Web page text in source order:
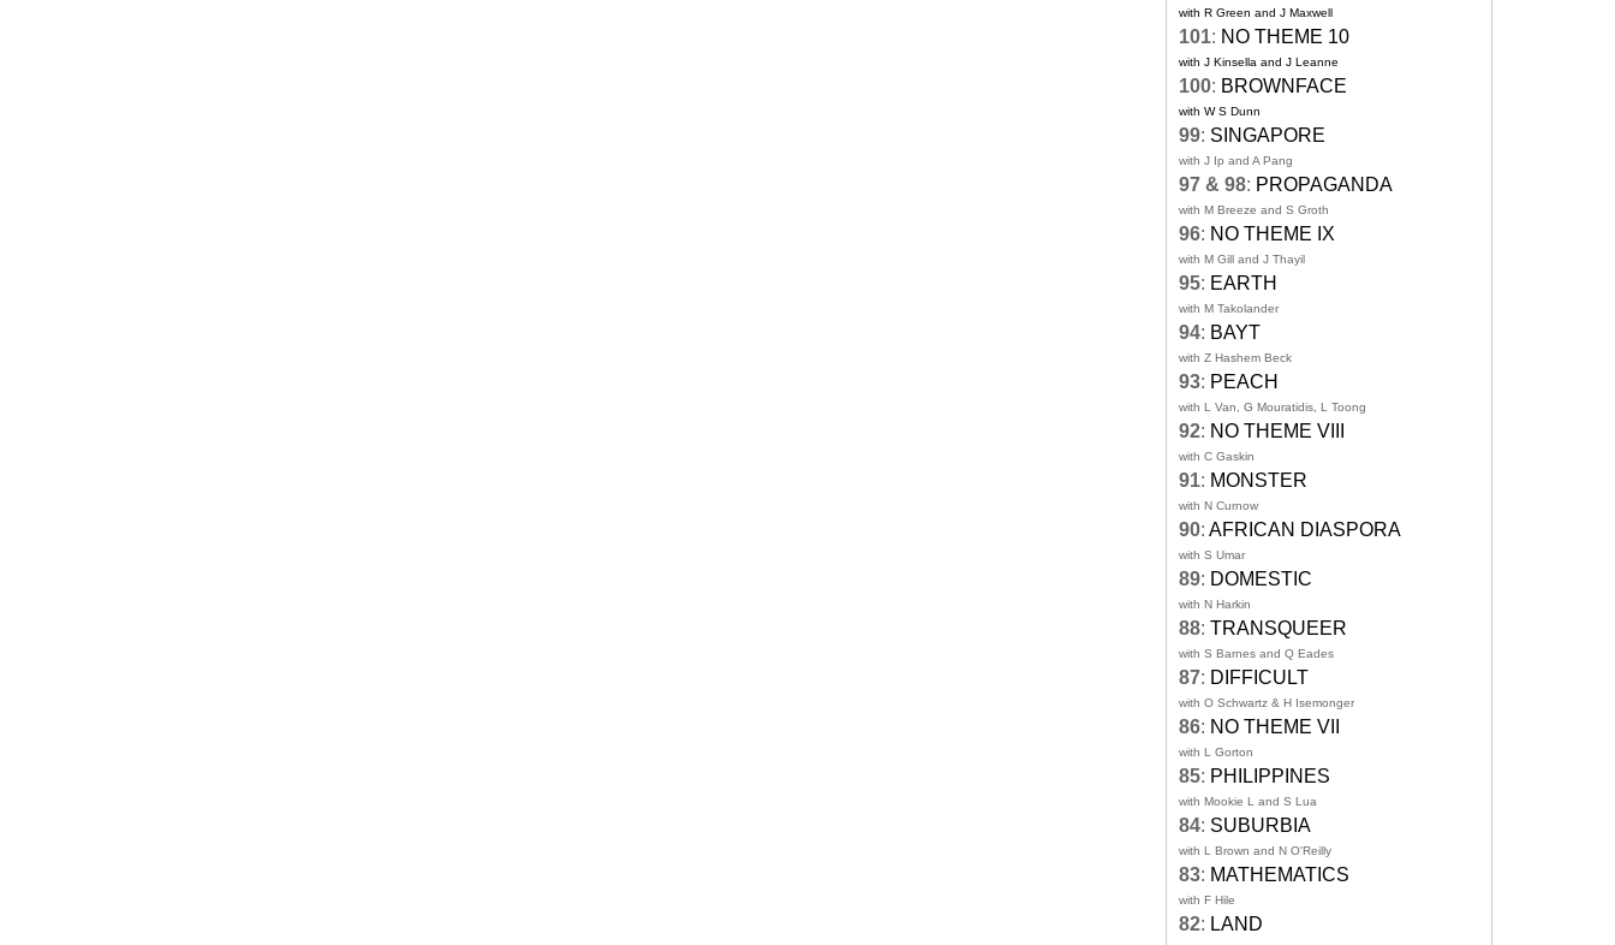
with R Green and J Maxwell
101: NO THEME 10
with J Kinsella and J Leanne
100: BROWNFACE
with W S Dunn
99: SINGAPORE
with J Ip and A Pang
97 & 98: PROPAGANDA
with M Breeze and S Groth
96: NO THEME IX
with M Gill and J Thayil
95: EARTH
with M Takolander
94: BAYT
with Z Hashem Beck
93: PEACH
with L Van, G Mouratidis, L Toong
92: NO THEME VIII
with C Gaskin
91: MONSTER
with N Curnow
90: AFRICAN DIASPORA
with S Umar
89: DOMESTIC
with N Harkin
88: TRANSQUEER
with S Barnes and Q Eades
87: DIFFICULT
with O Schwartz & H Isemonger
86: NO THEME VII
with L Gorton
85: PHILIPPINES
with Mookie L and S Lua
84: SUBURBIA
with L Brown and N O'Reilly
83: MATHEMATICS
with F Hile
82: LAND